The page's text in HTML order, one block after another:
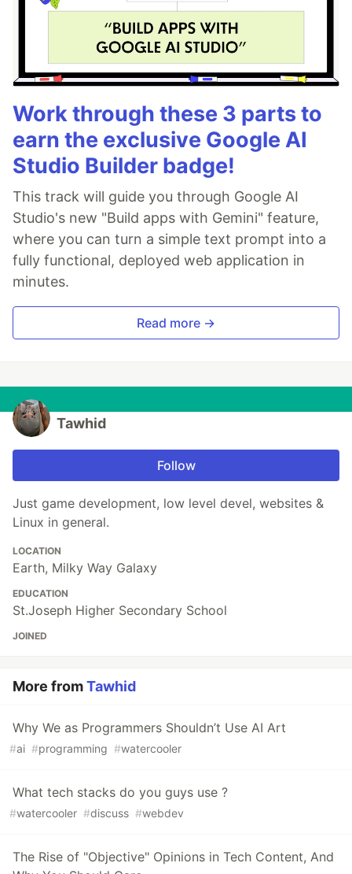
Work through these 3 parts to
earn the exclusive Google AI
Studio Builder badge!
This track will guide you through Google AI
Studio's new "Build apps with Gemini" feature,
where you can turn a simple text prompt into a
fully functional, deployed web application in
minutes.
Read more →
Tawhid
Follow
Just game development, low level devel, websites &
Linux in general.
LOCATION
Earth, Milky Way Galaxy
EDUCATION
St.Joseph Higher Secondary School
JOINED
More fromTawhid
Why We as Programmers Shouldn’t Use AI Art
#ai #programming #watercooler
What tech stacks do you guys use ?
#watercooler #discuss #webdev
The Rise of "Objective" Opinions in Tech Content, And